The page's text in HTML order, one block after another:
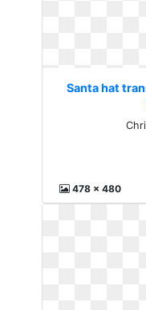
Santa hat
478 x 480